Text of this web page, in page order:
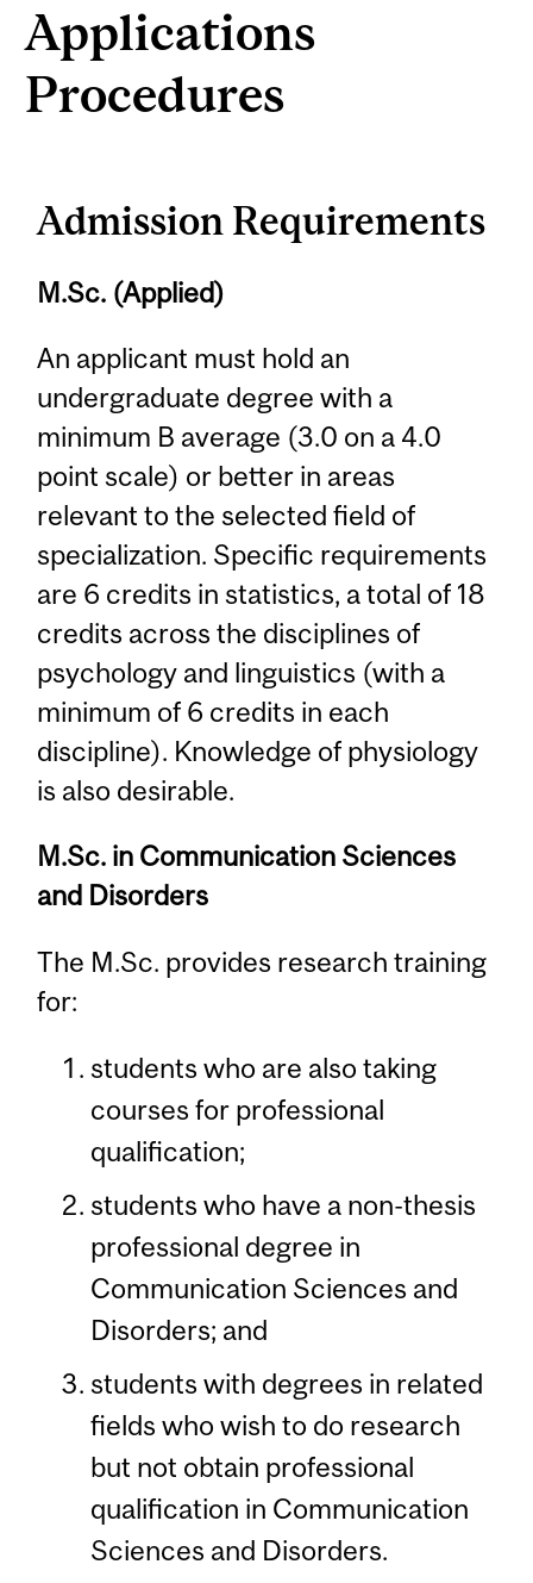
Applications
Procedures
Admission Requirements
M.Sc. (Applied)
An applicant must hold an
undergraduate degree with a
minimum B average (3.0 on a 4.0
point scale) or better in areas
relevant to the selected field of
specialization. Specific requirements
are 6 credits in statistics, a total of 18
credits across the disciplines of
psychology and linguistics (with a
minimum of 6 credits in each
discipline). Knowledge of physiology
is also desirable.
M.Sc. in Communication Sciences
and Disorders
The M.Sc. provides research training
for:
students who are also taking
courses for professional
qualification;
students who have a non-thesis
professional degree in
Communication Sciences and
Disorders; and
students with degrees in related
fields who wish to do research
but not obtain professional
qualification in Communication
Sciences and Disorders.